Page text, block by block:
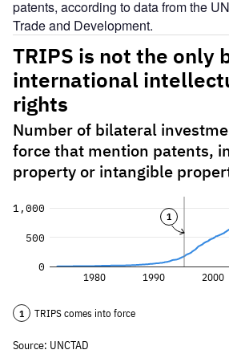
patents, according to data from the
Trade and Development.